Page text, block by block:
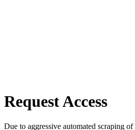
Request Access
Due to aggressive automated scraping